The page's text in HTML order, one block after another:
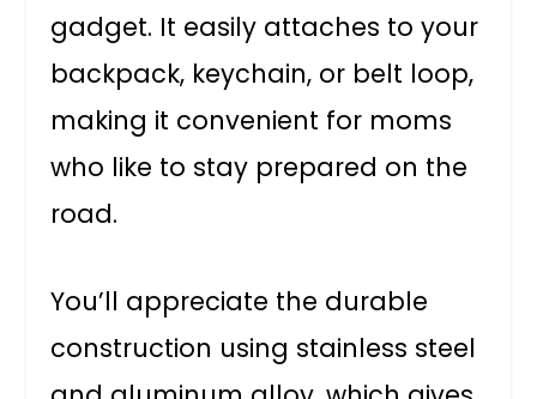
gadget. It easily attaches to your
backpack, keychain, or belt loop,
making it convenient for moms
who like to stay prepared on the
road.
You’ll appreciate the durable
construction using stainless steel